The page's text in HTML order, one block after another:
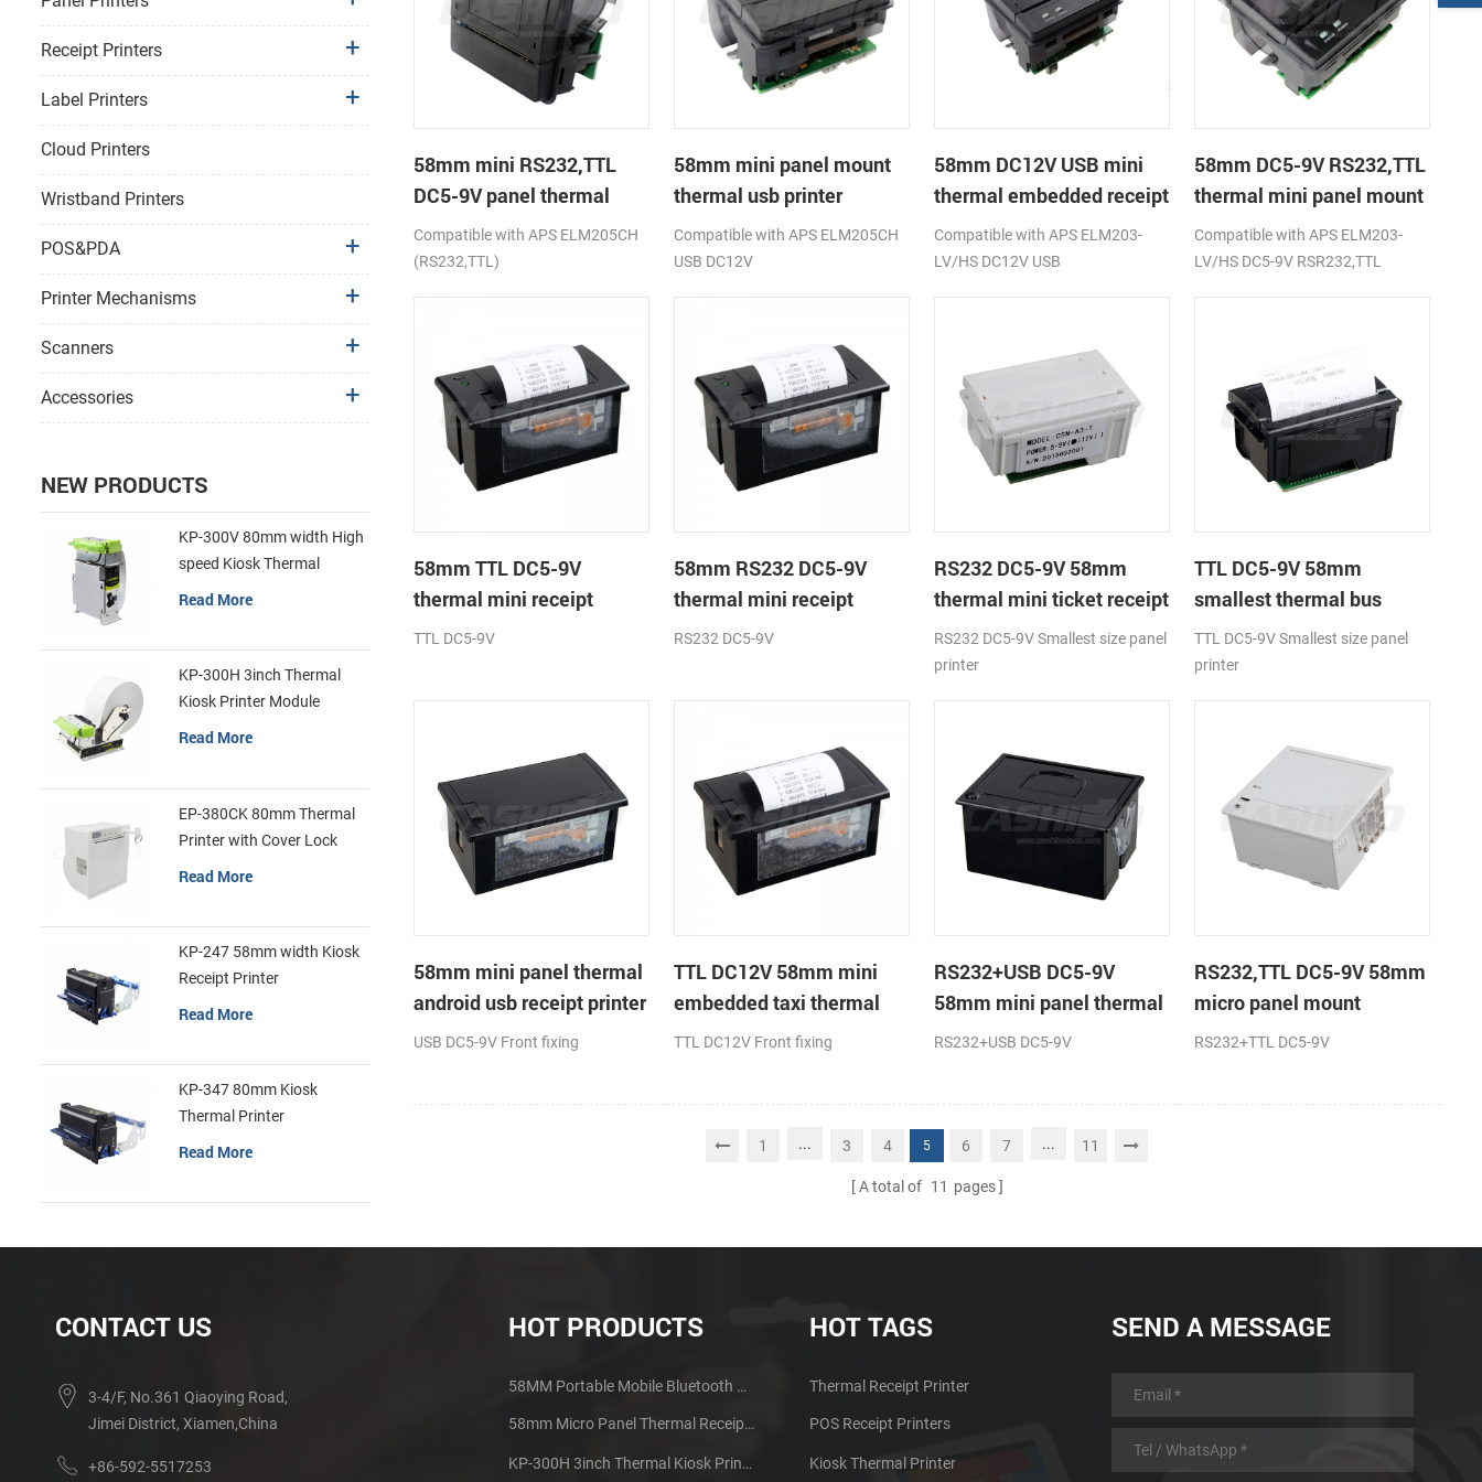
58mm mini RS232,TTL
DC5-9V panel thermal
receipt printer
Compatible with APS ELM205CH
(RS232,TTL)
58mm mini panel mount
thermal usb printer
Compatible with APS ELM205CH
USB DC12V
58mm DC12V USB mini
thermal embedded receipt
printer
Compatible with APS ELM203-
LV/HS DC12V USB
58mm DC5-9V RS232,TTL
thermal mini panel mount
receipt printer
Compatible with APS ELM203-
LV/HS DC5-9V RSR232,TTL
58mm TTL DC5-9V
thermal mini receipt
printer
TTL DC5-9V
58mm RS232 DC5-9V
thermal mini receipt
printer module
RS232 DC5-9V
RS232 DC5-9V 58mm
thermal mini ticket receipt
printer
RS232 DC5-9V Smallest size panel
printer
TTL DC5-9V 58mm
smallest thermal bus
ticket receipt printer
TTL DC5-9V Smallest size panel
printer
58mm mini panel thermal
android usb receipt printer
USB DC5-9V Front fixing
TTL DC12V 58mm mini
embedded taxi thermal
receipt printer
TTL DC12V Front fixing
RS232+USB DC5-9V
58mm mini panel thermal
receipt printer
RS232+USB DC5-9V
RS232,TTL DC5-9V 58mm
micro panel mount
thermal receipt printer
RS232+TTL DC5-9V
1 ... 3 4 5 6 7 ... 11
A total of 11 pages
Receipt Printers
Label Printers
Cloud Printers
Wristband Printers
POS&PDA
Printer Mechanisms
Scanners
Accessories
NEW PRODUCTS
KP-300V 80mm width High
speed Kiosk Thermal
Printer
Read More
KP-300H 3inch Thermal
Kiosk Printer Module
Read More
EP-380CK 80mm Thermal
Printer with Cover Lock
Read More
KP-247 58mm width Kiosk
Receipt Printer
Read More
KP-347 80mm Kiosk
Thermal Printer
Read More
CONTACT US
3-4/F, No.361 Qiaoying Road,
Jimei District, Xiamen,China
+86-592-5517253
HOT PRODUCTS
58MM Portable Mobile Bluetooth Thermal Printer PTP-II
58mm Micro Panel Thermal Receipt Printer CSN-A1
KP-300H 3inch Thermal Kiosk Printer Module
HOT TAGS
Thermal Receipt Printer
POS Receipt Printers
Kiosk Thermal Printer
SEND A MESSAGE